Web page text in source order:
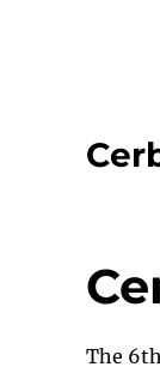
The